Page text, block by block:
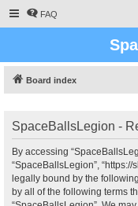
FAQ
Board index
SpaceBallsLegion -
By accessing
“SpaceBallsLegion”,
legally bound by the
by all of the following terms